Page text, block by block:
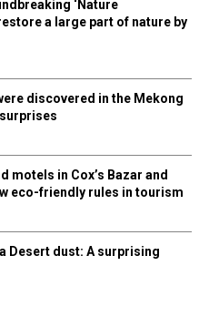
‘Nature
a large part of nature by
discovered in the Mekong
motels in Cox’s Bazar and
eco-friendly rules in tourism
Desert dust: A surprising